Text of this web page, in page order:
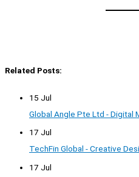
Related Posts:
15 Jul
Global Angle Pte Ltd - Digital
17 Jul
TechFin Global - Creative
17 Jul